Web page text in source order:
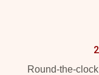
Round-the-